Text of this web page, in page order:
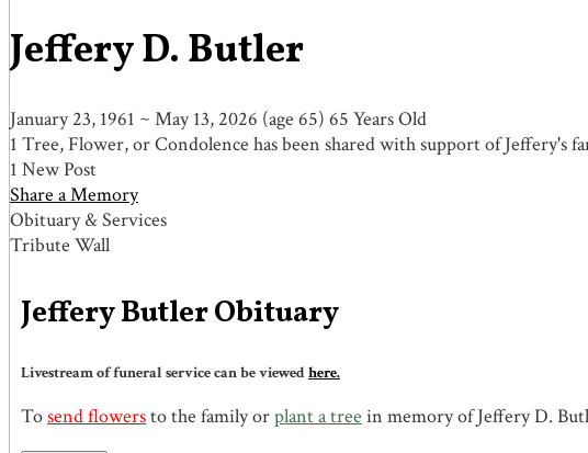
Jeffery D. Butler
January 23, 1961 ~ May 13, 2026 (age 65) 65 Years Old
1 Tree, Flower, or Condolence has been shared with support of Jeffery's
1 New Post
Share a Memory
Obituary & Services
Tribute Wall
Jeffery Butler Obituary
Livestream of funeral service can be viewed here.
Tosend flowersto the family orplant a tree in memory of Jeffery D.